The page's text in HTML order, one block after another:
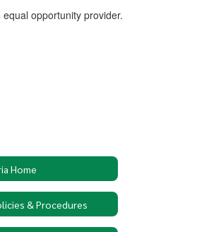
opportunity provider.
Home
& Procedures